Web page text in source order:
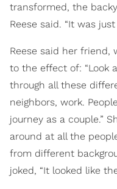
transformed, the
Reese said. “It was
Reese said her friend,
to the effect of: “Look
through all these
neighbors, work.
journey as a couple.”
around at all the
from different
joked, “It looked like